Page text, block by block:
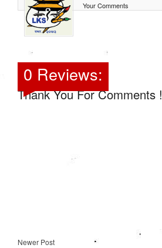
Your Comments
0 Reviews:
Thank You For Comments !
Newer Post